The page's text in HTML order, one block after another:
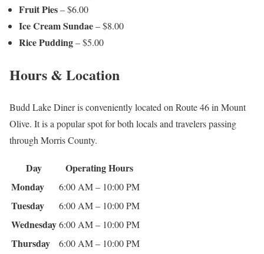
Fruit Pies– $6.00
Ice Cream Sundae– $8.00
Rice Pudding– $5.00
Hours & Location
Budd Lake Diner is conveniently located on Route 46 in Mount
Olive. It is a popular spot for both locals and travelers passing
through Morris County.
Day
Operating Hours
Monday
6:00 AM – 10:00 PM
Tuesday 6:00 AM – 10:00 PM
Wednesday6:00 AM – 10:00 PM
Thursday 6:00 AM – 10:00 PM